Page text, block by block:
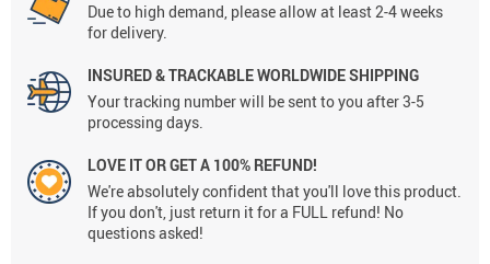
Due to high demand, please allow at least 2-4 weeks
for delivery.
INSURED & TRACKABLE WORLDWIDE SHIPPING
Your tracking number will be sent to you after 3-5
processing days.
LOVE IT OR GET A 100% REFUND!
We're absolutely confident that you'll love this product.
If you don't, just return it for a FULL refund! No
questions asked!